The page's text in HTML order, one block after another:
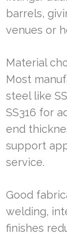
barrels,
venues or
Material
Most
steel like
SS316 for
end
support
service.
Good
welding,
finishes